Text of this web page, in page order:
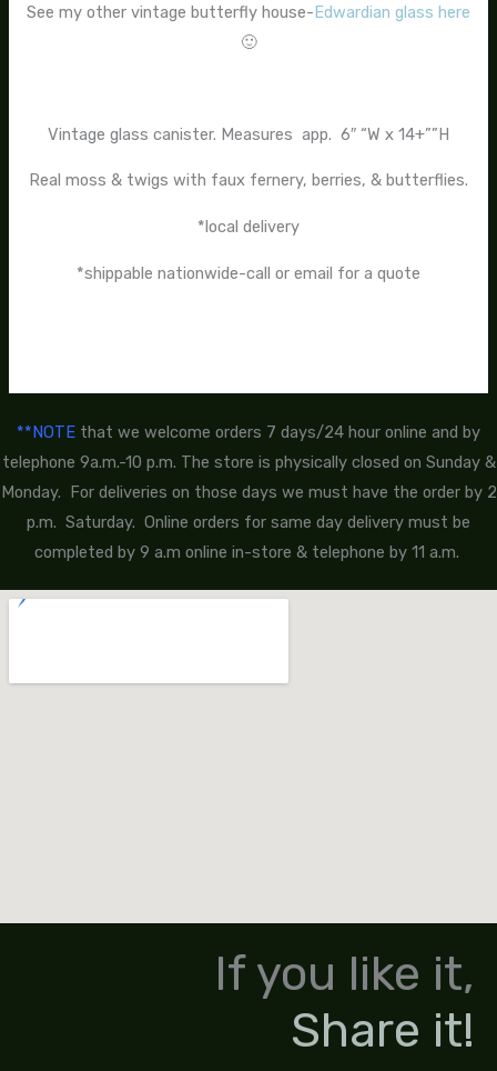
See my other vintage butterfly house-Edwardian glass here
🙂
Vintage glass canister. Measures app. 6″ “W x 14+””H
Real moss & twigs with faux fernery, berries, & butterflies.
*local delivery
*shippable nationwide-call or email for a quote
**NOTE that we welcome orders 7 days/24 hour online and by
telephone 9a.m.-10 p.m. The store is physically closed on Sunday &
Monday. For deliveries on those days we must have the order by 2
p.m. Saturday. Online orders for same day delivery must be
completed by 9 a.m online in-store & telephone by 11 a.m.
If you like it,
Share it!